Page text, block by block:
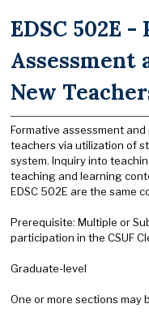
EDSC 502E -
Assessment
New
Formative assessment
teachers via utilization of
system. Inquiry into
teaching and learning
EDSC 502E are the same
Prerequisite: Multiple or
participation in the CSUF
Graduate-level
One or more sections may